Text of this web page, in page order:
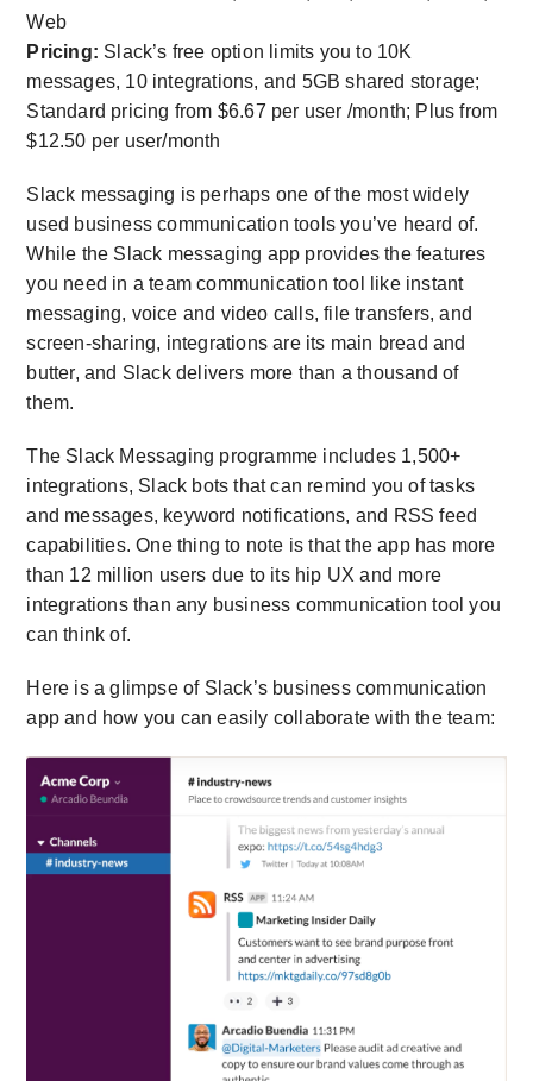
Web
Pricing: Slack’s free option limits you to 10K
messages, 10 integrations, and 5GB shared storage;
Standard pricing from $6.67 per user /month; Plus from
$12.50 per user/month
Slack messaging is perhaps one of the most widely
used business communication tools you’ve heard of.
While the Slack messaging app provides the features
you need in a team communication tool like instant
messaging, voice and video calls, file transfers, and
screen-sharing, integrations are its main bread and
butter, and Slack delivers more than a thousand of
them.
The Slack Messaging programme includes 1,500+
integrations, Slack bots that can remind you of tasks
and messages, keyword notifications, and RSS feed
capabilities. One thing to note is that the app has more
than 12 million users due to its hip UX and more
integrations than any business communication tool you
can think of.
Here is a glimpse of Slack’s business communication
app and how you can easily collaborate with the team: